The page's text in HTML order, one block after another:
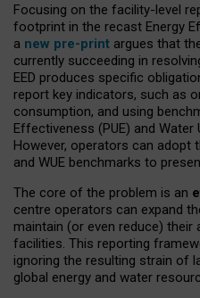
Focusing on the facility-level
footprint in the recast Energy
a new pre-print argues that
currently succeeding in
EED produces specific
report key indicators, such as
consumption, and using
Effectiveness (PUE) and Water
However, operators can adopt
and WUE benchmarks to
The core of the problem is an
centre operators can expand
maintain (or even reduce)
facilities. This reporting
ignoring the resulting strain of
global energy and water